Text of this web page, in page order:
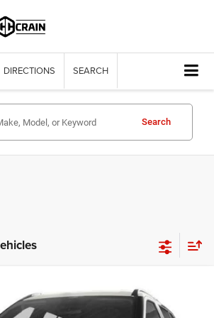
DIRECTIONS SEARCH
Search
S Xtronic CVT
$11,563
BEST PRICE